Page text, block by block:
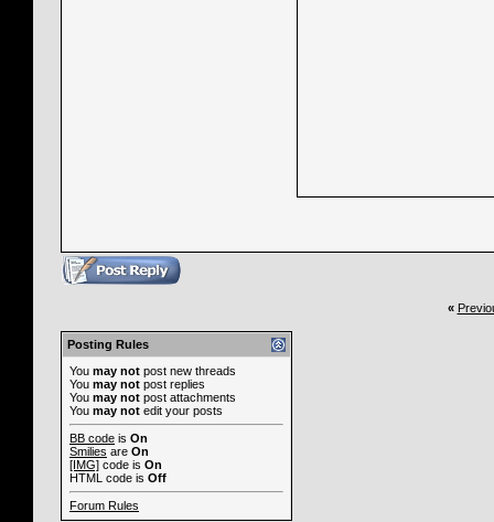
«
Posting Rules
You may not post new threads
You may not post replies
You may not post attachments
You may not edit your posts
BB code is On
Smilies are On
[IMG] code is On
HTML code is Off
Forum Rules